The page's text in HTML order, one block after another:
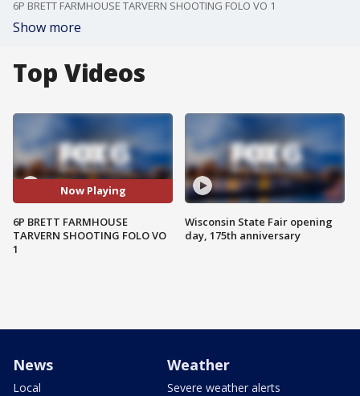
6P BRETT FARMHOUSE TARVERN SHOOTING FOLO VO 1
Show more
Top Videos
Now Playing
6P BRETT FARMHOUSE
TARVERN SHOOTING FOLO VO
1
Wisconsin State Fair opening
day, 175th anniversary
News
Local
Weather
Severe weather alerts